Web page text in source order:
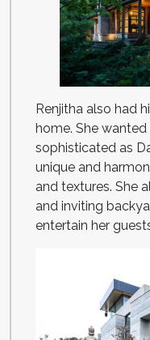
Renjitha also had
home. She
sophisticated as
unique and
and textures. She
and inviting
entertain her